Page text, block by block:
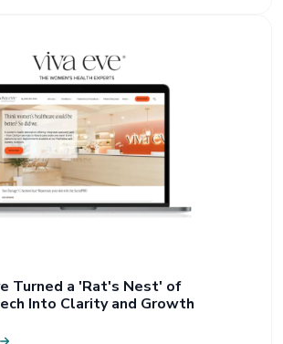
Turned a 'Rat's Nest' of
Into Clarity and Growth